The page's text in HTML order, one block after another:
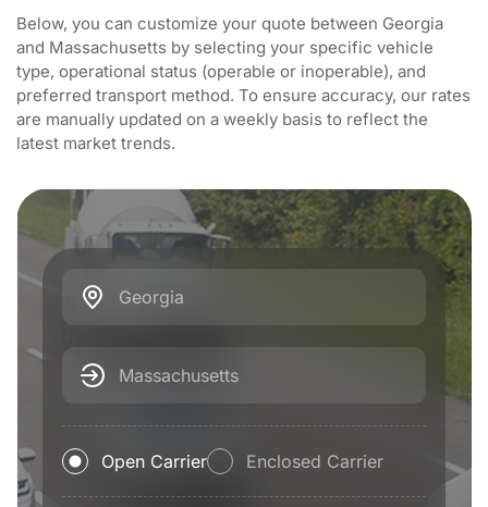
Below, you can customize your quote between Georgia
and Massachusetts by selecting your specific vehicle
type, operational status (operable or inoperable), and
preferred transport method. To ensure accuracy, our rates
are manually updated on a weekly basis to reflect the
latest market trends.
Georgia
Massachusetts
Open Carrier Enclosed Carrier